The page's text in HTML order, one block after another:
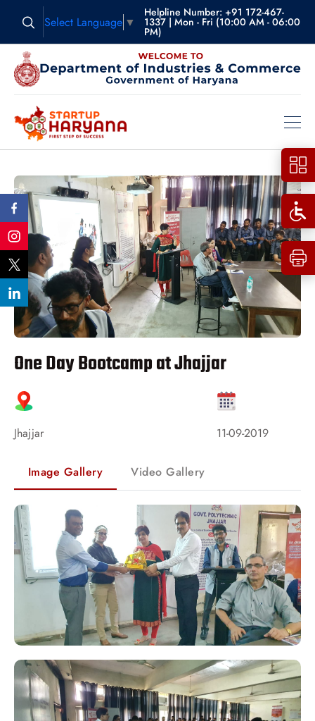
Select Language ▼
Helpline Number: +91 172-467-
1337 | Mon - Fri (10:00 AM - 06:00
PM)
One Day Bootcamp at Jhajjar
Jhajjar 11-09-2019
Image Gallery Video Gallery